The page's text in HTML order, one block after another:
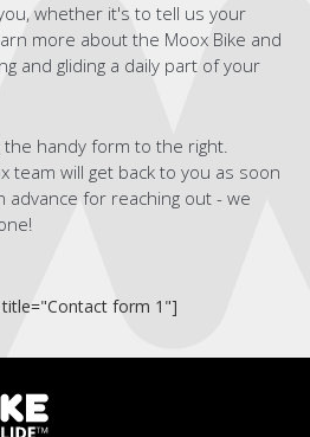
whether it's to tell us your
more about the Moox Bike and
and gliding a daily part of your
handy form to the right.
team will get back to you as soon
advance for reaching out - we
form 1"]